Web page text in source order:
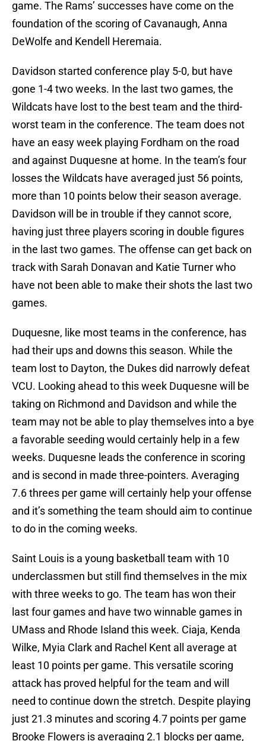
game. The Rams’ successes have come on the
foundation of the scoring of Cavanaugh, Anna
DeWolfe and Kendell Heremaia.
Davidson started conference play 5-0, but have
gone 1-4 two weeks. In the last two games, the
Wildcats have lost to the best team and the third-
worst team in the conference. The team does not
have an easy week playing Fordham on the road
and against Duquesne at home. In the team’s four
losses the Wildcats have averaged just 56 points,
more than 10 points below their season average.
Davidson will be in trouble if they cannot score,
having just three players scoring in double figures
in the last two games. The offense can get back on
track with Sarah Donavan and Katie Turner who
have not been able to make their shots the last two
games.
Duquesne, like most teams in the conference, has
had their ups and downs this season. While the
team lost to Dayton, the Dukes did narrowly defeat
VCU. Looking ahead to this week Duquesne will be
taking on Richmond and Davidson and while the
team may not be able to play themselves into a bye
a favorable seeding would certainly help in a few
weeks. Duquesne leads the conference in scoring
and is second in made three-pointers. Averaging
7.6 threes per game will certainly help your offense
and it’s something the team should aim to continue
to do in the coming weeks.
Saint Louis is a young basketball team with 10
underclassmen but still find themselves in the mix
with three weeks to go. The team has won their
last four games and have two winnable games in
UMass and Rhode Island this week. Ciaja, Kenda
Wilke, Myia Clark and Rachel Kent all average at
least 10 points per game. This versatile scoring
attack has proved helpful for the team and will
need to continue down the stretch. Despite playing
just 21.3 minutes and scoring 4.7 points per game
Brooke Flowers is averaging 2.1 blocks per game,